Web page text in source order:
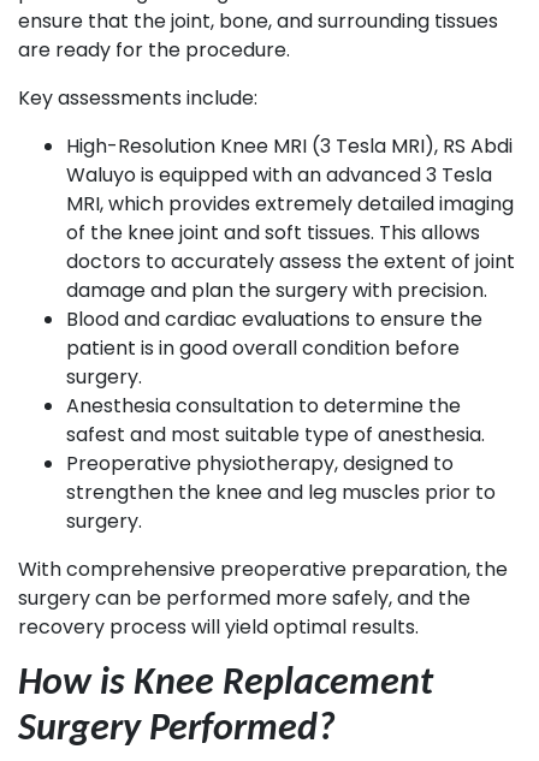
ensure that the joint, bone, and surrounding tissues
are ready for the procedure.
Key assessments include:
High-Resolution Knee MRI (3 Tesla MRI), RS Abdi
Waluyo is equipped with an advanced 3 Tesla
MRI, which provides extremely detailed imaging
of the knee joint and soft tissues. This allows
doctors to accurately assess the extent of joint
damage and plan the surgery with precision.
Blood and cardiac evaluations to ensure the
patient is in good overall condition before
surgery.
Anesthesia consultation to determine the
safest and most suitable type of anesthesia.
Preoperative physiotherapy, designed to
strengthen the knee and leg muscles prior to
surgery.
With comprehensive preoperative preparation, the
surgery can be performed more safely, and the
recovery process will yield optimal results.
How is Knee Replacement
Surgery Performed?